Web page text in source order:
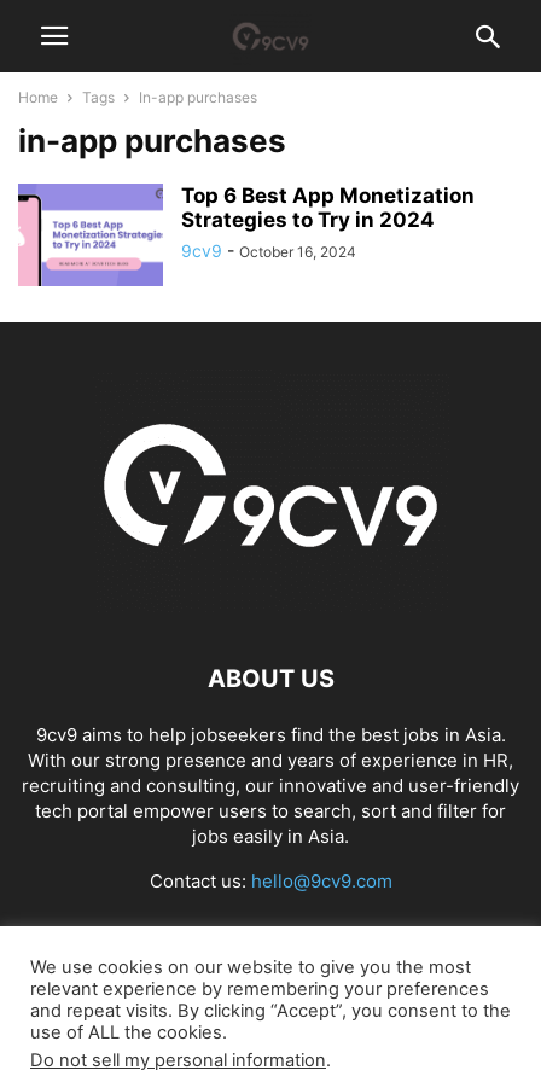
Home Tags In-app purchases
in-app purchases
Top 6 Best App Monetization
Strategies to Try in 2024
9cv9 - October 16, 2024
ABOUT US
9cv9 aims to help jobseekers find the best jobs in Asia.
With our strong presence and years of experience in HR,
recruiting and consulting, our innovative and user-friendly
tech portal empower users to search, sort and filter for
jobs easily in Asia.
Contact us: hello@9cv9.com
FOLLOW US
We use cookies on our website to give you the most
relevant experience by remembering your preferences
and repeat visits. By clicking “Accept”, you consent to the
use of ALL the cookies.
Do not sell my personal information.